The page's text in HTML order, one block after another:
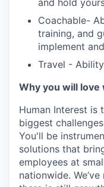
and hold
Coachable-
training, and
implement
Travel -
Why you will love
Human Interest is
biggest
You'll be
solutions that
employees at
nationwide.